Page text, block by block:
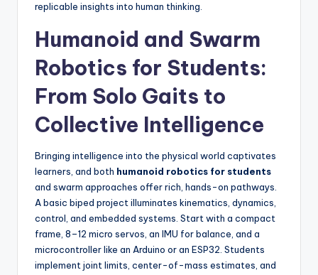
replicable insights into human thinking.
Humanoid and Swarm
Robotics for Students:
From Solo Gaits to
Collective Intelligence
Bringing intelligence into the physical world captivates
learners, and both humanoid robotics for students
and swarm approaches offer rich, hands-on pathways.
A basic biped project illuminates kinematics, dynamics,
control, and embedded systems. Start with a compact
frame, 8–12 micro servos, an IMU for balance, and a
microcontroller like an Arduino or an ESP32. Students
implement joint limits, center-of-mass estimates, and